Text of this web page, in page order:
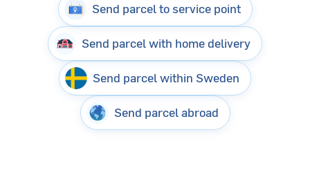
Send parcel to service point
Send parcel with home delivery
Send parcel within Sweden
Send parcel abroad